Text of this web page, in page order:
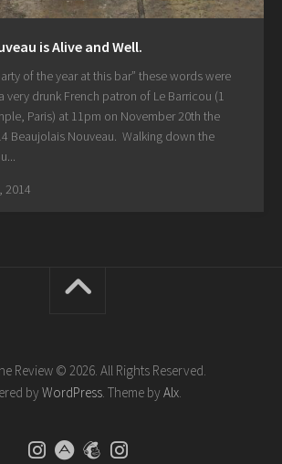
is Alive and Well.
of the year at this bar” these words were
very drunk French patron of Le Barricou (1
Paris) at 11pm on November 20th the
Beaujolais Nouveau. Walking down the
2014
Review © 2026. All Rights Reserved.
by WordPress. Theme by Alx.